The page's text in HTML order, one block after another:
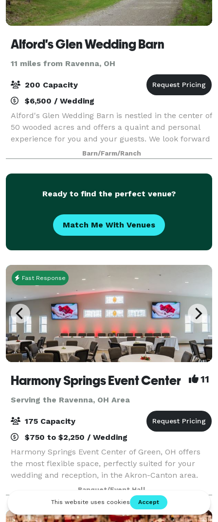
Alford's Glen Wedding Barn
11 miles from Ravenna, OH
200 Capacity
$6,500 / Wedding
Alford's Glen Wedding Barn is nestled in the center of
50 wooded acres and offers a quaint and personal
experience for you and your guests. We look forward
to hosting your event from June through October. We
are closed during the off seaso
Barn/Farm/Ranch
Ready to find the perfect venue?
Match Me With Venues
Fast Response
Harmony Springs Event Center 11
Serving the Ravenna, OH Area
175 Capacity
$750 to $2,250 / Wedding
Harmony Springs Event Center of Green, OH offers
the most flexible space, perfectly suited for your
wedding and reception, in the Akron-Canton area.
Because we are a non-profit event center you can
feel good about supporting local programs
Banquet/Event Hall